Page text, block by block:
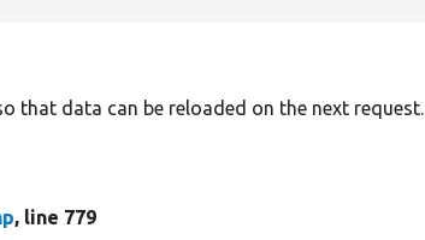
that data can be reloaded on the next request.
, line 779